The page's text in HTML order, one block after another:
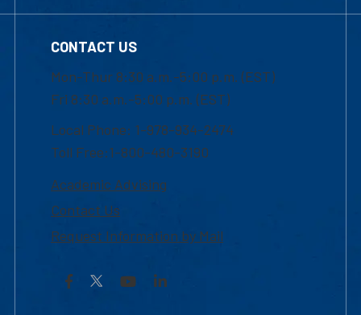
CONTACT US
Mon-Thur 8:30 a.m.-5:00 p.m. (EST)
Fri 8:30 a.m.-5:00 p.m. (EST)
Local Phone: 1-978-934-2474
Toll Free:1-800-480-3190
Academic Advising
Contact Us
Request Information by Mail
Facebook YouTubeLinkedIn